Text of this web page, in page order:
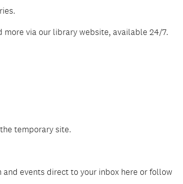
more via our library website, available 24/7.
temporary site.
events direct to your inbox here or follow